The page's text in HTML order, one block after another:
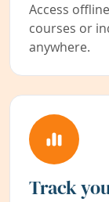
Access
courses or
anywhere.
Track